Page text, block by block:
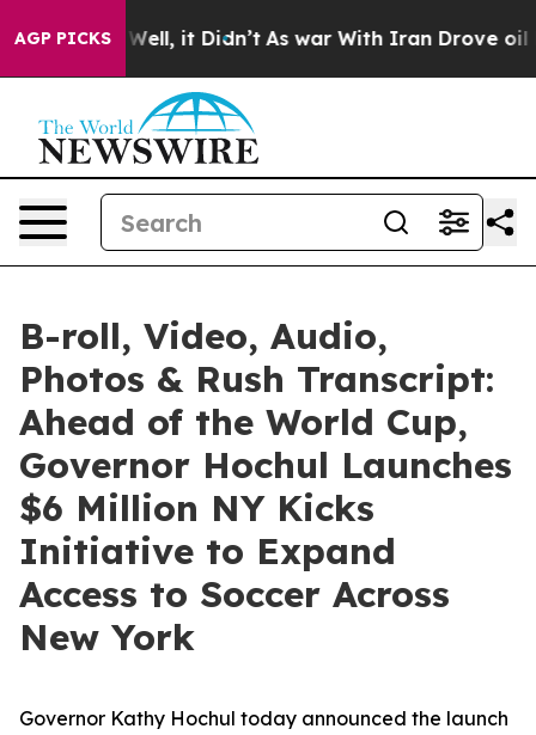
AGP PICKS
Well, it Didn’t As war With Iran Drove oil Prices
B-roll, Video, Audio,
Photos & Rush Transcript:
Ahead of the World Cup,
Governor Hochul Launches
$6 Million NY Kicks
Initiative to Expand
Access to Soccer Across
New York
Governor Kathy Hochul today announced the launch